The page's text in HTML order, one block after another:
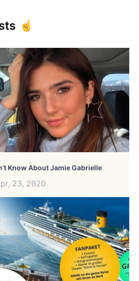
Know About Jamie Gabrielle
23, 2020